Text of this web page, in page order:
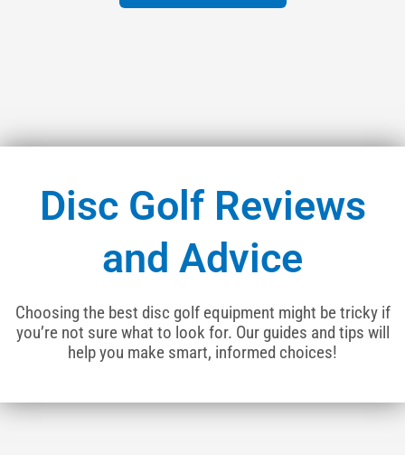
Disc Golf Reviews
and Advice
Choosing the best disc golf equipment might be tricky if
you’re not sure what to look for. Our guides and tips will
help you make smart, informed choices!